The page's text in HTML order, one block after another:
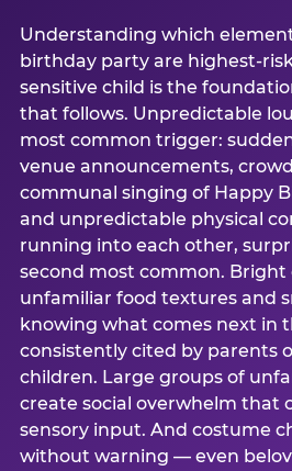
Understanding which
birthday party are highest-
sensitive child is the
that follows. Unpredictable
most common trigger:
venue announcements,
communal singing of Happy
and unpredictable physical
running into each other,
second most common. Bright
unfamiliar food textures and
knowing what comes next in
consistently cited by parents
children. Large groups of
create social overwhelm that
sensory input. And costume
without warning — even